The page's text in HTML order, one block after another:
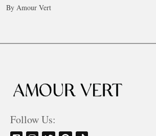
By Amour Vert
Follow Us: